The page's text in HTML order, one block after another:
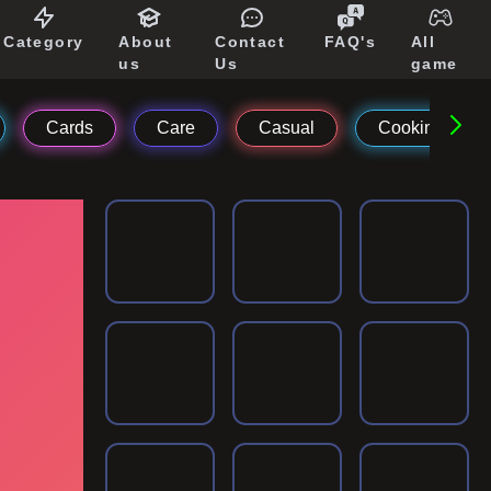
Category
About
us
Contact
Us
FAQ's
All
game
Cards Care Casual Cooking